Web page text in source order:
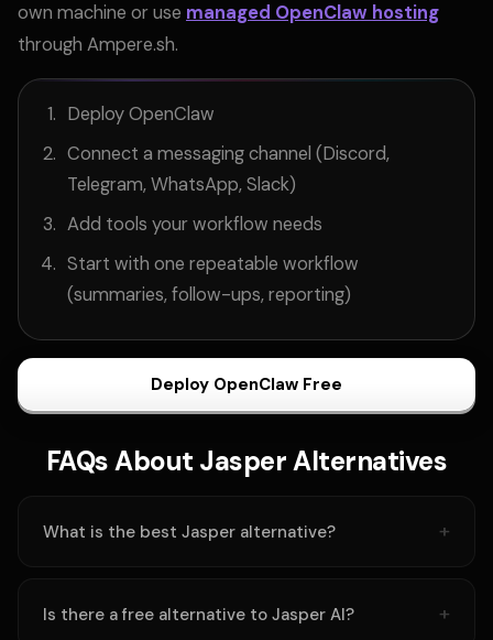
own machine or use managed OpenClaw hosting
through Ampere.sh.
Deploy OpenClaw
Connect a messaging channel (Discord,
Telegram, WhatsApp, Slack)
Add tools your workflow needs
Start with one repeatable workflow
(summaries, follow-ups, reporting)
Deploy OpenClaw Free
FAQs About Jasper Alternatives
What is the best Jasper alternative?
Is there a free alternative to Jasper AI?